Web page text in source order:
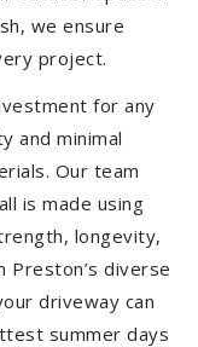
we ensure
project.
for any
and minimal
Our team
is made using
longevity,
Preston’s diverse
driveway can
summer days